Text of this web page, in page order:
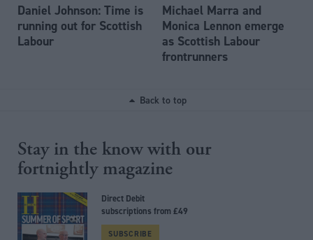
Daniel Johnson: Time is
running out for Scottish
Labour
Michael Marra and
Monica Lennon emerge
as Scottish Labour
frontrunners
Back to top
Stay in the know with our
fortnightly magazine
Direct Debit
subscriptions from £49
SUBSCRIBE